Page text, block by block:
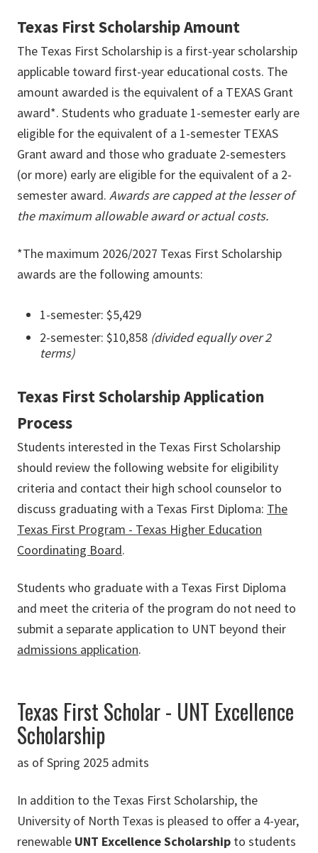
Texas First Scholarship Amount
The Texas First Scholarship is a first-year scholarship
applicable toward first-year educational costs. The
amount awarded is the equivalent of a TEXAS Grant
award*. Students who graduate 1-semester early are
eligible for the equivalent of a 1-semester TEXAS
Grant award and those who graduate 2-semesters
(or more) early are eligible for the equivalent of a 2-
semester award. Awards are capped at the lesser of
the maximum allowable award or actual costs.
*The maximum 2026/2027 Texas First Scholarship
awards are the following amounts:
1-semester: $5,429
2-semester: $10,858 (divided equally over 2
terms)
Texas First Scholarship Application
Process
Students interested in the Texas First Scholarship
should review the following website for eligibility
criteria and contact their high school counselor to
discuss graduating with a Texas First Diploma: The
Texas First Program - Texas Higher Education
Coordinating Board.
Students who graduate with a Texas First Diploma
and meet the criteria of the program do not need to
submit a separate application to UNT beyond their
admissions application.
Texas First Scholar - UNT Excellence
Scholarship
as of Spring 2025 admits
In addition to the Texas First Scholarship, the
University of North Texas is pleased to offer a 4-year,
renewable UNT Excellence Scholarship to students